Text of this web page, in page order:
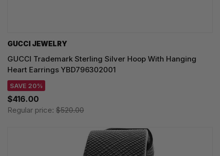
GUCCI JEWELRY
GUCCI Trademark Sterling Silver Hoop With Hanging
Heart Earrings YBD796302001
SAVE 20%
$416.00
Regular price: $520.00